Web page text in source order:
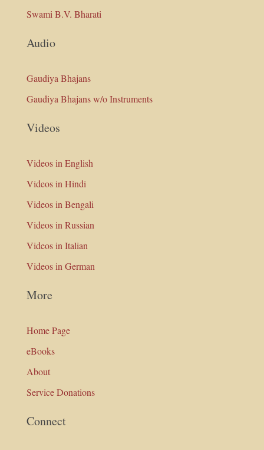
Swami B.V. Bharati
Audio
Gaudiya Bhajans
Gaudiya Bhajans w/o Instruments
Videos
Videos in English
Videos in Hindi
Videos in Bengali
Videos in Russian
Videos in Italian
Videos in German
More
Home Page
eBooks
About
Service Donations
Connect